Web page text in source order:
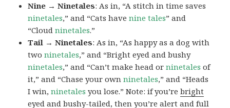
Nine → Ninetales: As in, “A stitch in time saves
ninetales,” and “Cats havenine tales” and
“Cloudninetales.”
Tail → Ninetales: As in, “As happy as a dog with
twoninetales,” and “Bright eyed and bushy
ninetales,” and “Can’t make head orninetales of
it,” and “Chase your ownninetales,” and “Heads
I win,ninetales you lose.” Note: if you’rebright
eyed and bushy-tailed, then you’re alert and full